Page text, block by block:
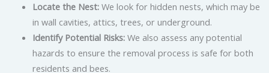
Locate the Nest:We look for hidden nests, which may be
in wall cavities, attics, trees, or underground.
Identify Potential Risks:We also assess any potential
hazards to ensure the removal process is safe for both
residents and bees.